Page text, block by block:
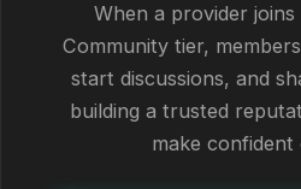
When a provider
Community tier,
start discussions, and
building a trusted
make confident